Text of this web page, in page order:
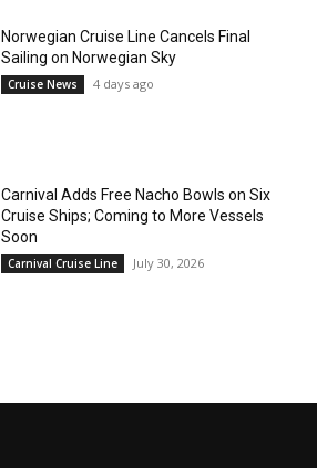
Norwegian Cruise Line Cancels Final
Sailing on Norwegian Sky
Cruise News 4 days ago
Carnival Adds Free Nacho Bowls on Six
Cruise Ships; Coming to More Vessels
Soon
Carnival Cruise Line July 30, 2026